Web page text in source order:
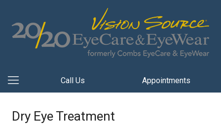
Call Us Appointments
Dry Eye Treatment